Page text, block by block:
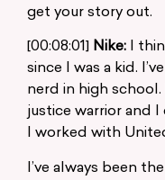
get your story out.
[00:08:01] Nike: I
since I was a kid.
nerd in high school.
justice warrior and I
I worked with
I’ve always been